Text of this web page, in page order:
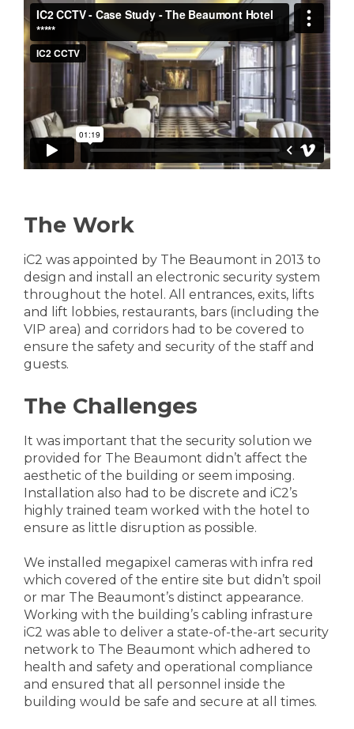
The Work
iC2 was appointed by The Beaumont in 2013 to
design and install an electronic security system
throughout the hotel. All entrances, exits, lifts
and lift lobbies, restaurants, bars (including the
VIP area) and corridors had to be covered to
ensure the safety and security of the staff and
guests.
The Challenges
It was important that the security solution we
provided for The Beaumont didn’t affect the
aesthetic of the building or seem imposing.
Installation also had to be discrete and iC2’s
highly trained team worked with the hotel to
ensure as little disruption as possible.
We installed megapixel cameras with infra red
which covered of the entire site but didn’t spoil
or mar The Beaumont’s distinct appearance.
Working with the building’s cabling infrasture
iC2 was able to deliver a state-of-the-art security
network to The Beaumont which adhered to
health and safety and operational compliance
and ensured that all personnel inside the
building would be safe and secure at all times.